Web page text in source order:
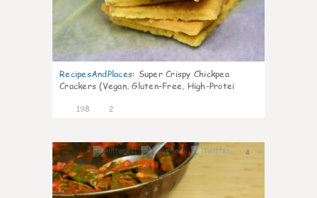
RecipesAndPlaces: Super Crispy Chickpea
Crackers (Vegan, Gluten-Free, High-Protei
198 2
4